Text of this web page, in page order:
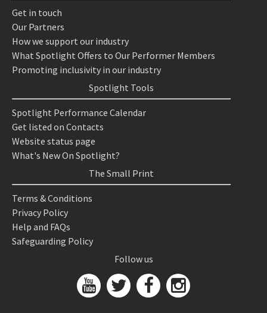
Get in touch
Our Partners
How we support our industry
What Spotlight Offers to Our Performer Members
Promoting inclusivity in our industry
Spotlight Tools
Spotlight Performance Calendar
Get listed on Contacts
Website status page
What's New On Spotlight?
The Small Print
Terms & Conditions
Privacy Policy
Help and FAQs
Safeguarding Policy
Follow us